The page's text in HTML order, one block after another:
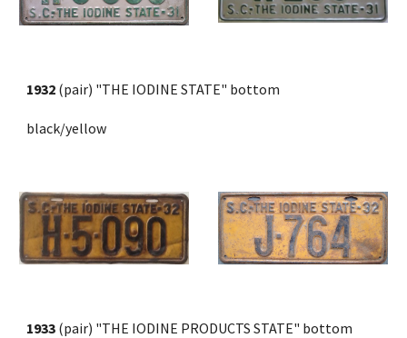
1932 (pair) "THE IODINE STATE" bottom
black/yellow
1933 (pair) "THE IODINE PRODUCTS STATE" bottom